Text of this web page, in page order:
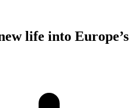
life into Europe’s